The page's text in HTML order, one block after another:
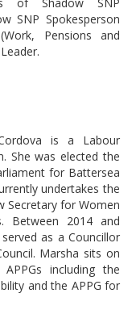
SNP Spokesperson
Pensions and
is a Labour
She was elected the
for Battersea
undertakes the
Secretary for Women
Between 2014 and
as a Councillor
Marsha sits on
including the
and the APPG for